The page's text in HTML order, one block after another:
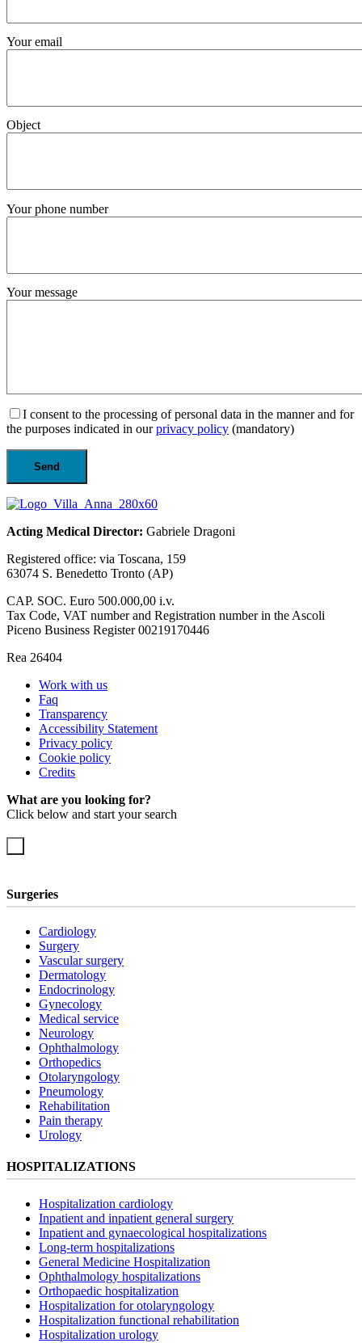
Your email
Object
Your phone number
Your message
I consent to the processing of personal data in the manner and for
the purposes indicated in ourprivacy policy (mandatory)
Acting Medical Director: Gabriele Dragoni
Registered office: via Toscana, 159
63074 S. Benedetto Tronto (AP)
CAP. SOC. Euro 500.000,00 i.v.
Tax Code, VAT number and Registration number in the Ascoli
Piceno Business Register 00219170446
Rea 26404
Work with us
Faq
Transparency
Accessibility Statement
Privacy policy
Cookie policy
Credits
What are you looking for?
Click below and start your search
Surgeries
Cardiology
Surgery
Vascular surgery
Dermatology
Endocrinology
Gynecology
Medical service
Neurology
Ophthalmology
Orthopedics
Otolaryngology
Pneumology
Rehabilitation
Pain therapy
Urology
HOSPITALIZATIONS
Hospitalization cardiology
Inpatient and inpatient general surgery
Inpatient and gynaecological hospitalizations
Long-term hospitalizations
General Medicine Hospitalization
Ophthalmology hospitalizations
Orthopaedic hospitalization
Hospitalization for otolaryngology
Hospitalization functional rehabilitation
Hospitalization urology